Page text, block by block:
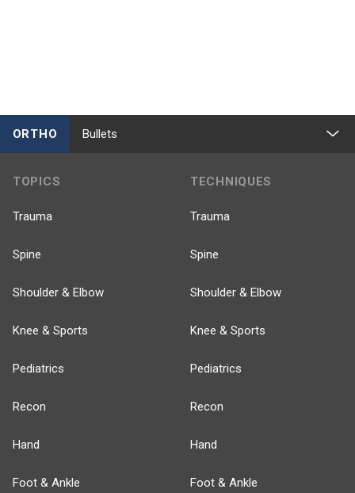
ORTHO Bullets
TOPICS
Trauma
Spine
Shoulder & Elbow
Knee & Sports
Pediatrics
Recon
Hand
Foot & Ankle
TECHNIQUES
Trauma
Spine
Shoulder & Elbow
Knee & Sports
Pediatrics
Recon
Hand
Foot & Ankle